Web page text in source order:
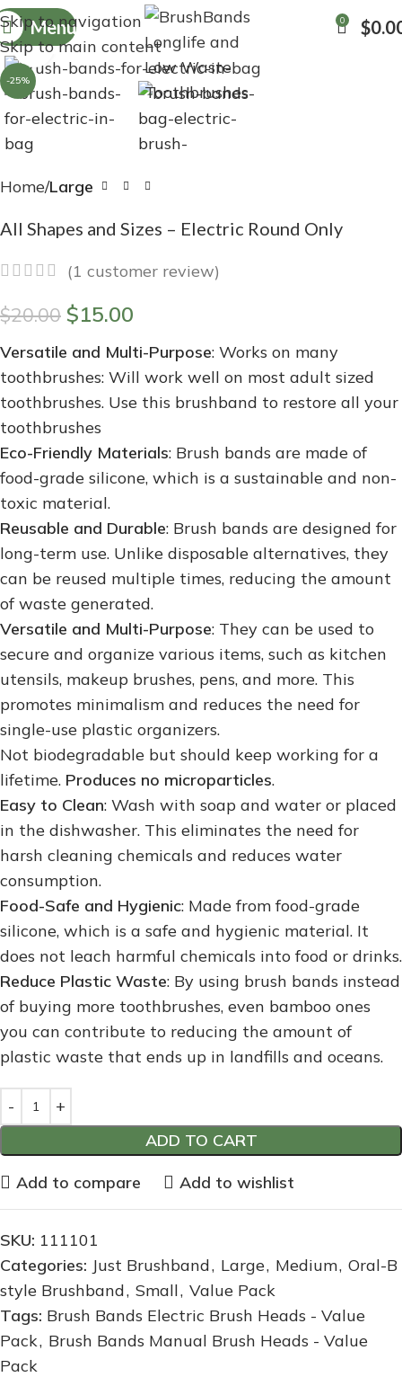
Skip to navigation
Skip to main content
Menu 0 $
-25%
Click to enlarge
Home Large
All Shapes and Sizes – Electric Round Only
(1 customer review)
$20.00 $15.00
Versatile and Multi-Purpose: Works on many
toothbrushes: Will work well on most adult sized
toothbrushes. Use this brushband to restore all your
toothbrushes
Eco-Friendly Materials: Brush bands are made of
food-grade silicone, which is a sustainable and non-
toxic material.
Reusable and Durable: Brush bands are designed for
long-term use. Unlike disposable alternatives, they
can be reused multiple times, reducing the amount
of waste generated.
Versatile and Multi-Purpose: They can be used to
secure and organize various items, such as kitchen
utensils, makeup brushes, pens, and more. This
promotes minimalism and reduces the need for
single-use plastic organizers.
Not biodegradable but should keep working for a
lifetime. Produces no microparticles.
Easy to Clean: Wash with soap and water or placed
in the dishwasher. This eliminates the need for
harsh cleaning chemicals and reduces water
consumption.
Food-Safe and Hygienic: Made from food-grade
silicone, which is a safe and hygienic material. It
does not leach harmful chemicals into food or drinks.
Reduce Plastic Waste: By using brush bands instead
of buying more toothbrushes, even bamboo ones
you can contribute to reducing the amount of
plastic waste that ends up in landfills and oceans.
ADD TO CART
Add to compare Add to wishlist
SKU: 111101
Categories: Just Brushband, Large, Medium, Oral-B
style Brushband, Small, Value Pack
Tags: Brush Bands Electric Brush Heads - Value
Pack, Brush Bands Manual Brush Heads - Value
Pack